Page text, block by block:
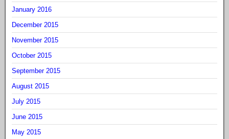
January 2016
December 2015
November 2015
October 2015
September 2015
August 2015
July 2015
June 2015
May 2015